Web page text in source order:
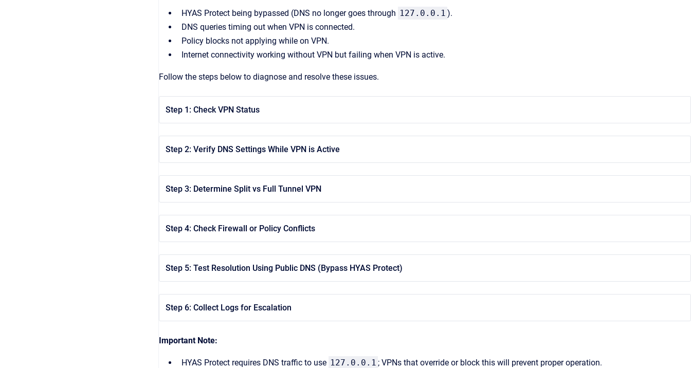
HYAS Protect being bypassed (DNS no longer goes through 127.0.0.1 ).
DNS queries timing out when VPN is connected.
Policy blocks not applying while on VPN.
Internet connectivity working without VPN but failing when VPN is active.
Follow the steps below to diagnose and resolve these issues.
Step 1: Check VPN Status
Step 2: Verify DNS Settings While VPN is Active
Step 3: Determine Split vs Full Tunnel VPN
Step 4: Check Firewall or Policy Conflicts
Step 5: Test Resolution Using Public DNS (Bypass HYAS Protect)
Step 6: Collect Logs for Escalation
Important Note:
HYAS Protect requires DNS traffic to use 127.0.0.1 ; VPNs that override or block this will prevent proper operation.